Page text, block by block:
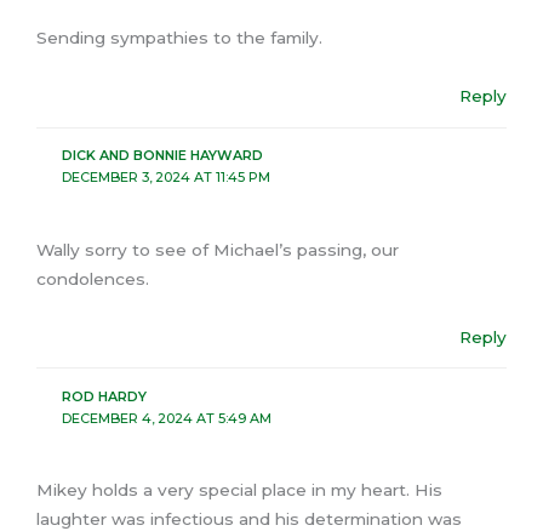
Sending sympathies to the family.
Reply
DICK AND BONNIE HAYWARD
DECEMBER 3, 2024 AT 11:45 PM
Wally sorry to see of Michael’s passing, our
condolences.
Reply
ROD HARDY
DECEMBER 4, 2024 AT 5:49 AM
Mikey holds a very special place in my heart. His
laughter was infectious and his determination was